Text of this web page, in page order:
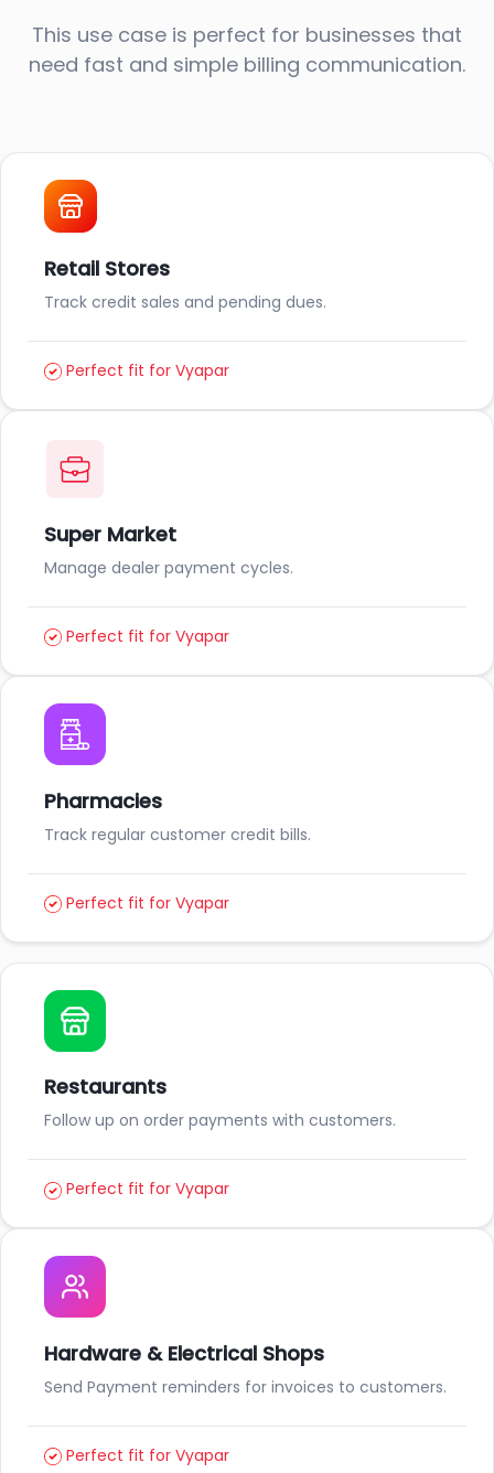
This use case is perfect for businesses that
need fast and simple billing communication.
Retail Stores
Track credit sales and pending dues.
Perfect fit for Vyapar
Super Market
Manage dealer payment cycles.
Perfect fit for Vyapar
Pharmacies
Track regular customer credit bills.
Perfect fit for Vyapar
Restaurants
Follow up on order payments with customers.
Perfect fit for Vyapar
Hardware & Electrical Shops
Send Payment reminders for invoices to customers.
Perfect fit for Vyapar